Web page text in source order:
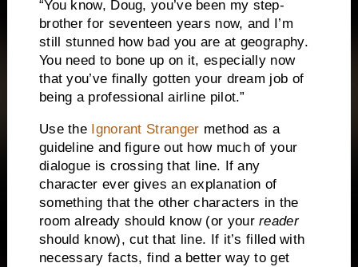
“You know, Doug, you’ve been my step-
brother for seventeen years now, and I’m
still stunned how bad you are at geography.
You need to bone up on it, especially now
that you’ve finally gotten your dream job of
being a professional airline pilot.”
Use the Ignorant Stranger method as a
guideline and figure out how much of your
dialogue is crossing that line. If any
character ever gives an explanation of
something that the other characters in the
room already should know (or yourreader
should know), cut that line. If it’s filled with
necessary facts, find a better way to get